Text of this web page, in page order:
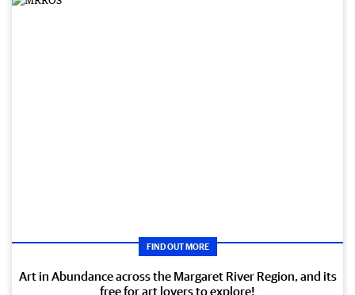
FIND OUT MORE
Art in Abundance across the Margaret River Region, and its
free for art lovers to explore!